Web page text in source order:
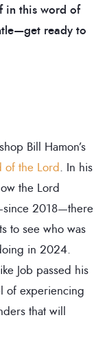
in this word of
ready to
Bill Hamon’s
the Lord. In his
the Lord
2018—there
to see who was
in 2024.
Job passed his
of experiencing
that will